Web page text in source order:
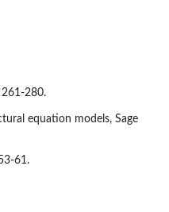
261-280.
equation models, Sage
61.